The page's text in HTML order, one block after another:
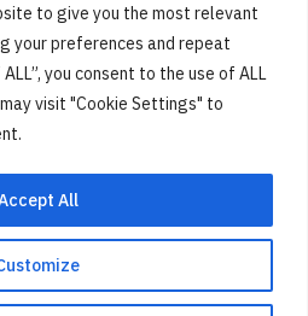
to give you the most relevant
your preferences and repeat
you consent to the use of ALL
visit "Cookie Settings" to
All
SiteMap Accessibility Statement